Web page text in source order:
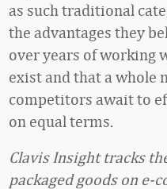
as such traditional
the advantages they
over years of working
exist and that a whole
competitors await to
on equal terms.
Clavis Insight tracks
packaged goods on e-